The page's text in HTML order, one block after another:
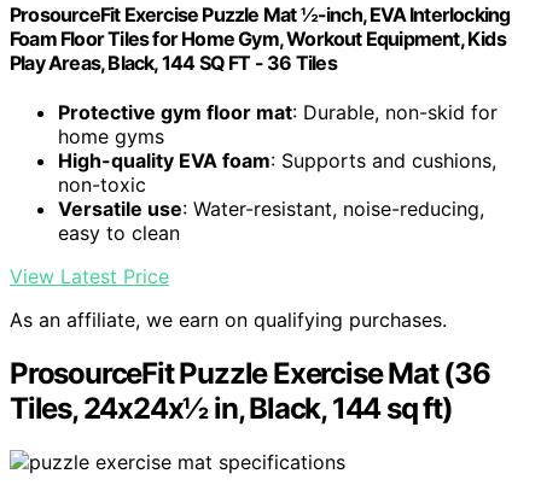
ProsourceFit Exercise Puzzle Mat ½-inch, EVA Interlocking
Foam Floor Tiles for Home Gym, Workout Equipment, Kids
Play Areas, Black, 144 SQ FT - 36 Tiles
Protective gym floor mat: Durable, non-skid for
home gyms
High-quality EVA foam: Supports and cushions,
non-toxic
Versatile use: Water-resistant, noise-reducing,
easy to clean
View Latest Price
As an affiliate, we earn on qualifying purchases.
ProsourceFit Puzzle Exercise Mat (36
Tiles, 24x24x½ in, Black, 144 sq ft)